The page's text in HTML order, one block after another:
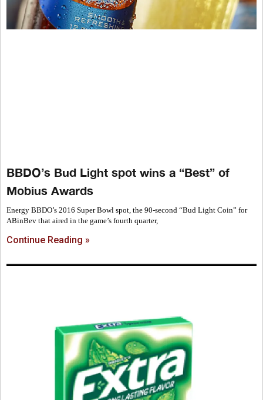
BBDO’s Bud Light spot wins a “Best” of
Mobius Awards
Energy BBDO’s 2016 Super Bowl spot, the 90-second “Bud Light Coin” for
ABinBev that aired in the game’s fourth quarter,
Continue Reading »